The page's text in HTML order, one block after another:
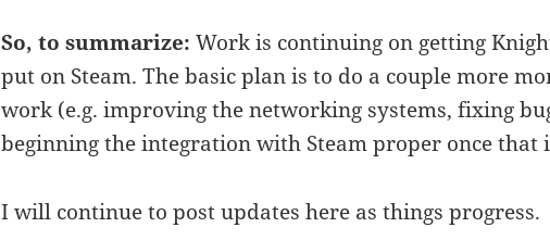
So, to summarize: Work is continuing on getting
put on Steam. The basic plan is to do a couple more
work (e.g. improving the networking systems, fixing
beginning the integration with Steam proper once that
I will continue to post updates here as things progress.